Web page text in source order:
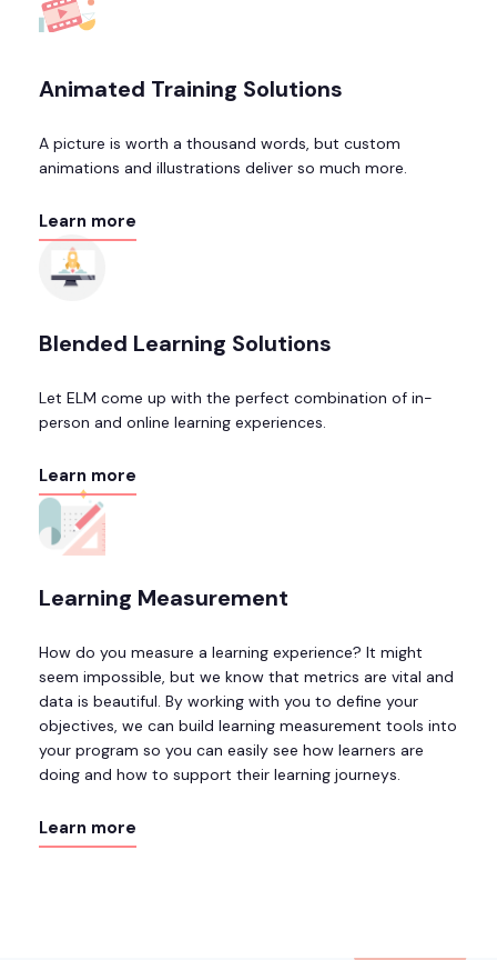
Animated Training Solutions
A picture is worth a thousand words, but custom
animations and illustrations deliver so much more.
Learn more
Blended Learning Solutions
Let ELM come up with the perfect combination of in-
person and online learning experiences.
Learn more
Learning Measurement
How do you measure a learning experience? It might
seem impossible, but we know that metrics are vital and
data is beautiful. By working with you to define your
objectives, we can build learning measurement tools into
your program so you can easily see how learners are
doing and how to support their learning journeys.
Learn more